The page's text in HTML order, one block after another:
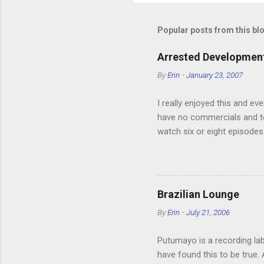
Popular posts from this
Arrested
ByErin -January 23, 2007
I really enjoyed this and
have no commercials and
watch six or eight
making fun of Segues?
it. We like to leach off of
Brazilian Lounge
ByErin -July 21, 2006
Putumayo is a recording
have found this to be